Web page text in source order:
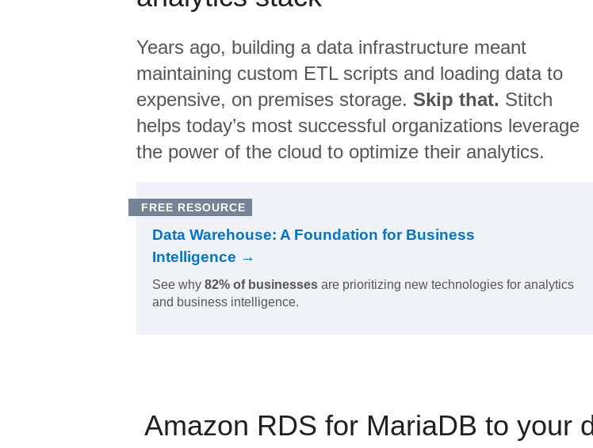
Years ago, building a data infrastructure meant
maintaining custom ETL scripts and loading data to
expensive, on premises storage. Skip that. Stitch
helps today’s most successful organizations leverage
the power of the cloud to optimize their analytics.
FREE RESOURCE
Data Warehouse: A Foundation for Business
Intelligence →
See why 82% of businesses are prioritizing new technologies for analytics
and business intelligence.
Amazon RDS for MariaDB to your